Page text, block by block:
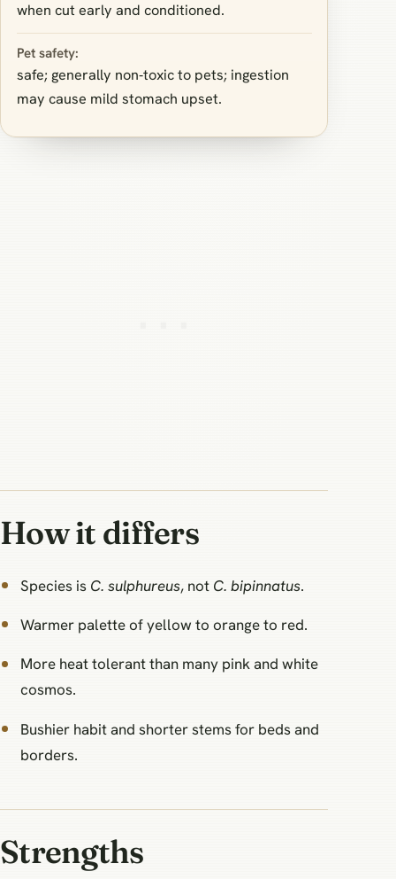
when cut early and conditioned.
Pet safety:
safe; generally non‑toxic to pets; ingestion
may cause mild stomach upset.
How it differs
Species is C. sulphureus, not C. bipinnatus.
Warmer palette of yellow to orange to red.
More heat tolerant than many pink and white
cosmos.
Bushier habit and shorter stems for beds and
borders.
Strengths